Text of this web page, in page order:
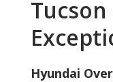
Tucson
Hyundai